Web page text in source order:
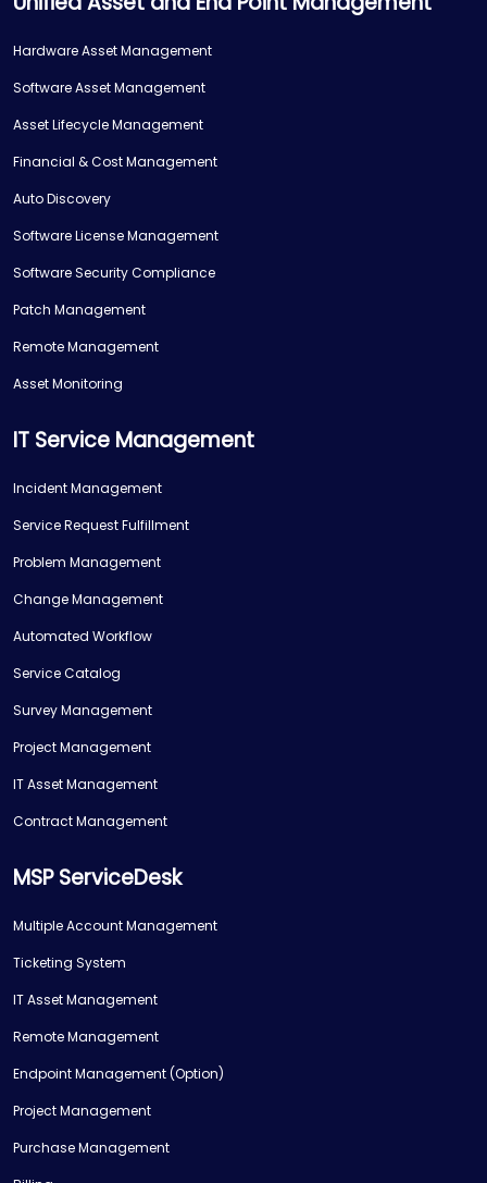
Hardware Asset Management
Software Asset Management
Asset Lifecycle Management
Financial & Cost Management
Auto Discovery
Software License Management
Software Security Compliance
Patch Management
Remote Management
Asset Monitoring
IT Service Management
Incident Management
Service Request Fulfillment
Problem Management
Change Management
Automated Workflow
Service Catalog
Survey Management
Project Management
IT Asset Management
Contract Management
MSP ServiceDesk
Multiple Account Management
Ticketing System
IT Asset Management
Remote Management
Endpoint Management (Option)
Project Management
Purchase Management